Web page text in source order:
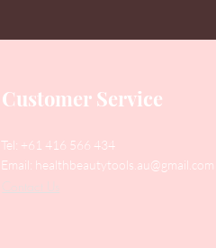
Customer Service
Tel: +61 416 566 434
Email: healthbeautytools.au@gmail.com
Contact Us